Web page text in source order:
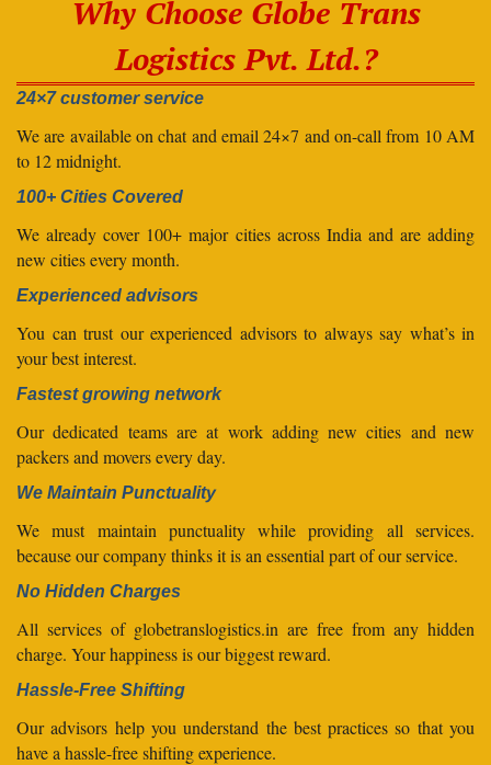
Why Choose Globe Trans
Logistics Pvt. Ltd.?
24×7 customer service
We are available on chat and email 24×7 and on-call from 10 AM
to 12 midnight.
100+ Cities Covered
We already cover 100+ major cities across India and are adding
new cities every month.
Experienced advisors
You can trust our experienced advisors to always say what’s in
your best interest.
Fastest growing network
Our dedicated teams are at work adding new cities and new
packers and movers every day.
We Maintain Punctuality
We must maintain punctuality while providing all services.
because our company thinks it is an essential part of our service.
No Hidden Charges
All services of globetranslogistics.in are free from any hidden
charge. Your happiness is our biggest reward.
Hassle-Free Shifting
Our advisors help you understand the best practices so that you
have a hassle-free shifting experience.